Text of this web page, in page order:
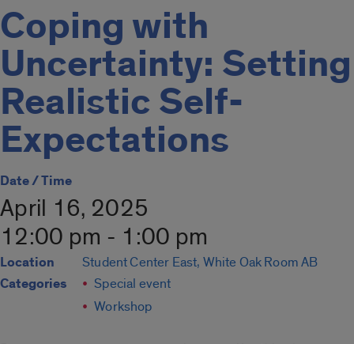
Coping with
Uncertainty: Setting
Realistic Self-
Expectations
Date / Time
April 16, 2025
12:00 pm - 1:00 pm
Location Student Center East, White Oak Room AB
Categories
Special event
Workshop